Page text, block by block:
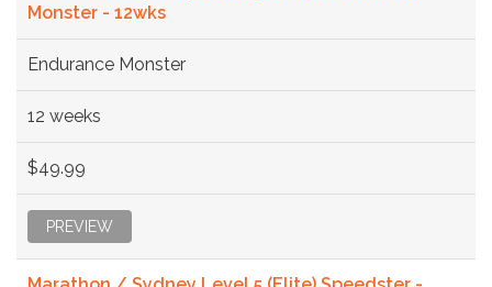
Monster - 12wks
Endurance Monster
12 weeks
$49.99
PREVIEW